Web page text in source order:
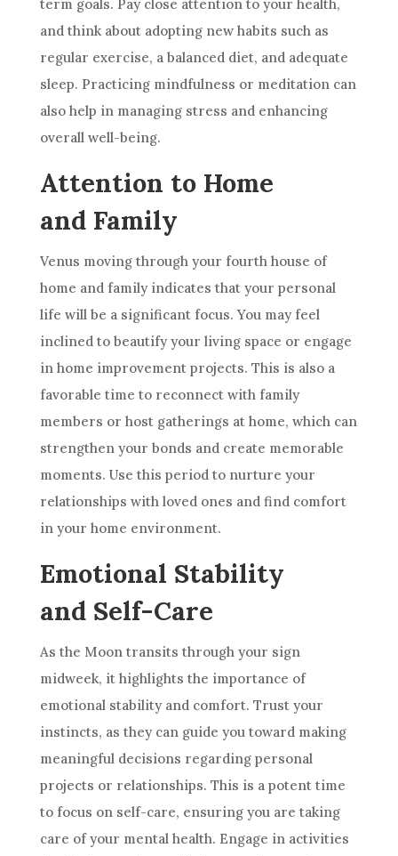
term goals. Pay close attention to your health,
and think about adopting new habits such as
regular exercise, a balanced diet, and adequate
sleep. Practicing mindfulness or meditation can
also help in managing stress and enhancing
overall well-being.
Attention to Home
and Family
Venus moving through your fourth house of
home and family indicates that your personal
life will be a significant focus. You may feel
inclined to beautify your living space or engage
in home improvement projects. This is also a
favorable time to reconnect with family
members or host gatherings at home, which can
strengthen your bonds and create memorable
moments. Use this period to nurture your
relationships with loved ones and find comfort
in your home environment.
Emotional Stability
and Self-Care
As the Moon transits through your sign
midweek, it highlights the importance of
emotional stability and comfort. Trust your
instincts, as they can guide you toward making
meaningful decisions regarding personal
projects or relationships. This is a potent time
to focus on self-care, ensuring you are taking
care of your mental health. Engage in activities